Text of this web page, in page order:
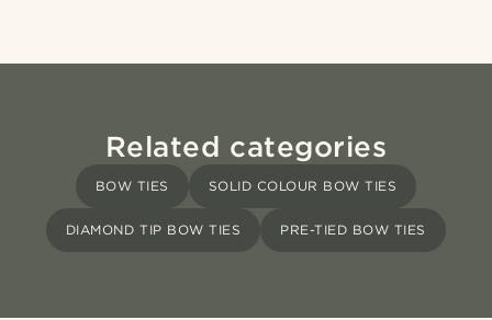
Related categories
BOW TIES SOLID COLOUR BOW TIES
DIAMOND TIP BOW TIES PRE-TIED BOW TIES